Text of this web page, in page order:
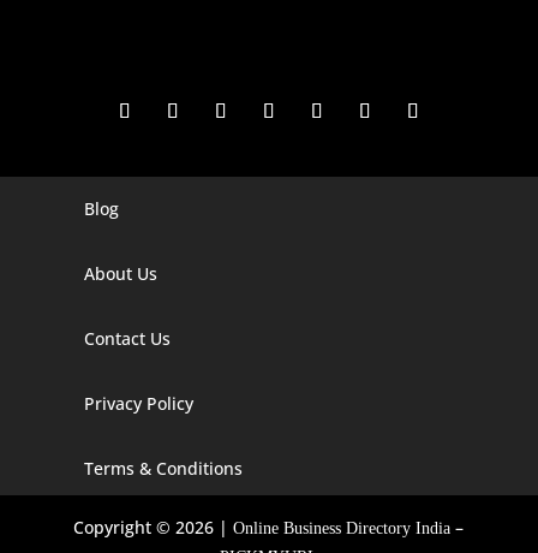
Digital Marketing Company In Agra
Digital Marketing Company In Alaska
Digital Marketing Company In Arizona
Digital Marketing Company In Arkansas
Blog
About Us
Contact Us
Privacy Policy
Terms & Conditions
Copyright © 2026 |Online Business Directory India –